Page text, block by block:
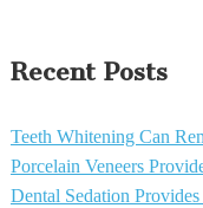
Recent Posts
Teeth Whitening Can
Porcelain Veneers
Dental Sedation